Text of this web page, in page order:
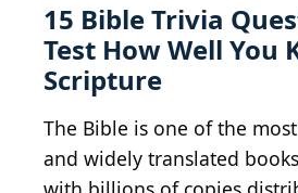
15 Bible Trivia
Test How Well You
Scripture
The Bible is one of the
and widely translated